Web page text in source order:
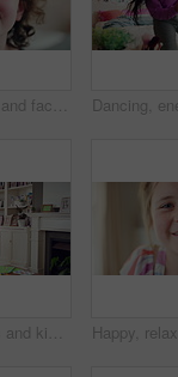
Smile, thinking and face of kid in house with confidence for calm, peaceful and break on weekend. Happy, guess and portrait of girl child in bedroom with pride for growth and development at home.
Dancing, music and kid in home with ballet, energy or practice for performance with radio. Groove, rhythm and girl child moving to playlist in living room with growth, fun and development in house.